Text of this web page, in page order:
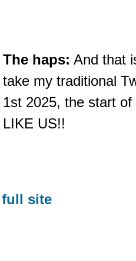
The haps: And that
take my traditional
1st 2025, the start
LIKE US!!
full site